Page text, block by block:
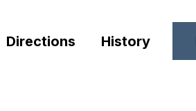
Directions History